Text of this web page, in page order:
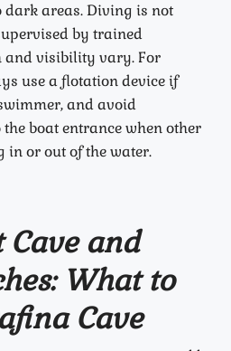
areas. Diving is not
by trained
and visibility vary. For
use a flotation device if
and avoid
boat entrance when other
in or out of the water.
and
What to
Cave